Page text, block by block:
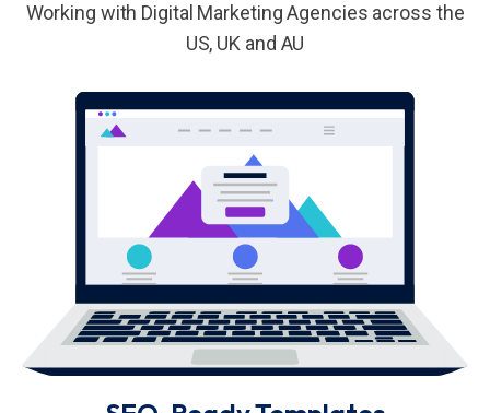
Working with Digital Marketing Agencies across the
US, UK and AU